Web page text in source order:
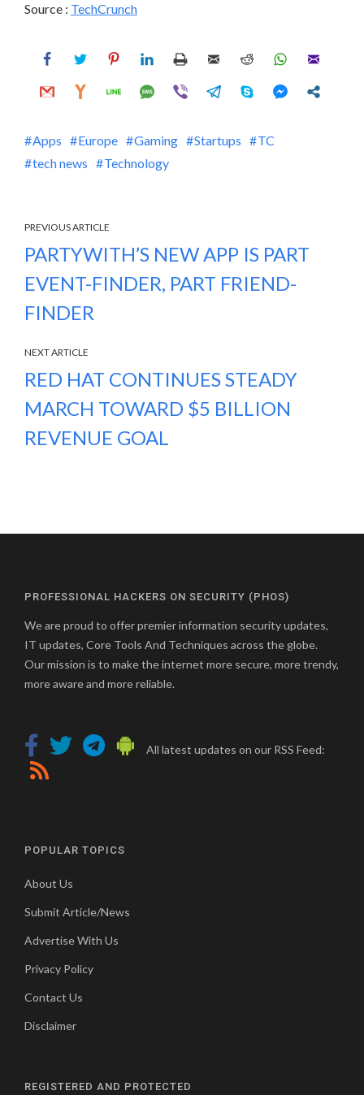
Source : TechCrunch
Apps Europe Gaming Startups
TC
tech news
Technology
PREVIOUS ARTICLE
PARTYWITH’S NEW APP IS PART
EVENT-FINDER, PART FRIEND-
FINDER
NEXT ARTICLE
RED HAT CONTINUES STEADY
MARCH TOWARD $5 BILLION
REVENUE GOAL
PROFESSIONAL HACKERS ON SECURITY (PHOS)
We are proud to offer premier information security updates,
IT updates, Core Tools And Techniques across the globe.
Our mission is to make the internet more secure, more trendy,
more aware and more reliable.
All latest updates on our RSS Feed:
POPULAR TOPICS
About Us
Submit Article/News
Advertise With Us
Privacy Policy
Contact Us
Disclaimer
REGISTERED AND PROTECTED